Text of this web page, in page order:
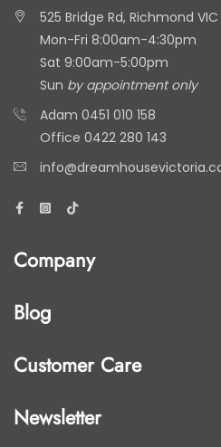
525 Bridge Rd, Richmond VIC
Mon-Fri 8:00am-4:30pm
Sat 9:00am-5:00pm
Sun by appointment only
Adam 0451 010 158
Office 0422 280 143
Company
Blog
Customer Care
Newsletter